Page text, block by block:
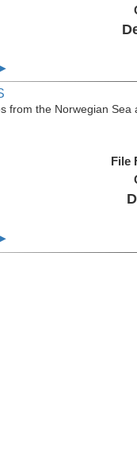
from the Norwegian
File